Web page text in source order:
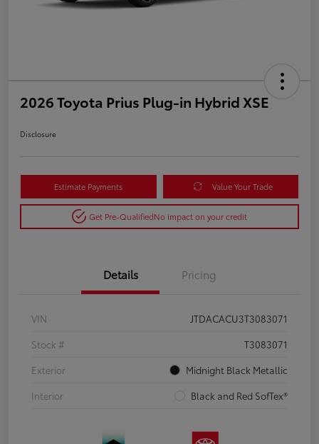
2026 Toyota Prius Plug-in Hybrid XSE
Disclosure
Estimate Payments Value Your Trade
Get Pre-QualifiedNo impact on your credit
Details Pricing
VIN
JTDACACU3T3083071
Stock #
T3083071
Exterior
Midnight Black Metallic
Interior
Black and Red SofTex®